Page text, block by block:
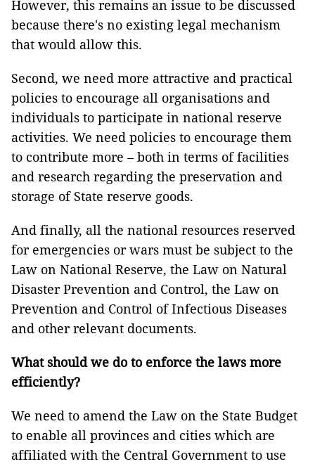
However, this remains an issue to be discussed
because there's no existing legal mechanism
that would allow this.
Second, we need more attractive and practical
policies to encourage all organisations and
individuals to participate in national reserve
activities. We need policies to encourage them
to contribute more – both in terms of facilities
and research regarding the preservation and
storage of State reserve goods.
And finally, all the national resources reserved
for emergencies or wars must be subject to the
Law on National Reserve, the Law on Natural
Disaster Prevention and Control, the Law on
Prevention and Control of Infectious Diseases
and other relevant documents.
What should we do to enforce the laws more
efficiently?
We need to amend the Law on the State Budget
to enable all provinces and cities which are
affiliated with the Central Government to use